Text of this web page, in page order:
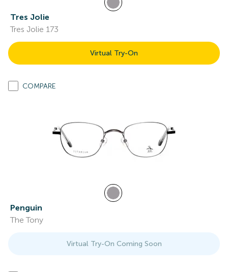
Tres Jolie
Tres Jolie 173
Virtual Try-On
COMPARE
Penguin
The Tony
Virtual Try-On Coming Soon